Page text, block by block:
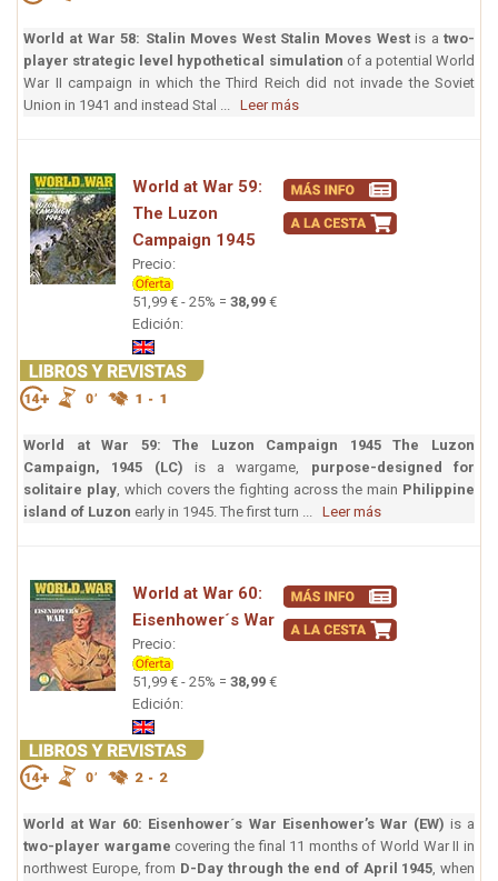
World at War 58: Stalin Moves West Stalin Moves Westis atwo-
player strategic level hypothetical simulation of a potential World
War II campaign in which the Third Reich did not invade the Soviet
Union in 1941 and instead Stal ... Leer más
World at War 59:
The Luzon
Campaign 1945
Precio:
51,99 € - 25% = 38,99 €
Edición:
World at War 59: The Luzon Campaign 1945
The Luzon
Campaign, 1945 (LC) is a wargame, purpose-designed for
solitaire play , which covers the fighting across the main Philippine
island of Luzon early in 1945. The first turn ... Leer más
World at War 60:
Eisenhower´s War
Precio:
51,99 € - 25% = 38,99 €
Edición:
World at War 60: Eisenhower´s War Eisenhower’s War (EW) is a
two-player wargame covering the final 11 months of World War II in
northwest Europe, from D-Day through the end of April 1945, when